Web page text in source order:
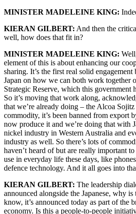
MINISTER MADELEINE KING:
KIERAN GILBERT: And then the
well, how does that fit in?
MINISTER MADELEINE KING:
element of this is about enhancing our
sharing. It’s the first real solid
Japan on how we can both work together
Strategic Reserve, which this government
So it’s moving that work along,
that we’re already doing – the Alcoa
commodity, it’s been banned from export
now produce it and we’re doing that with
nickel industry in Western Australia and
industry as well. So there’s lots of
haven’t heard of but are really important
use in everyday life these days, like
defence technology. And it all goes into
KIERAN GILBERT: The leadership
announced alongside the Japanese, why
know, it’s announced today as part of the
economy. Is this a people-to-people